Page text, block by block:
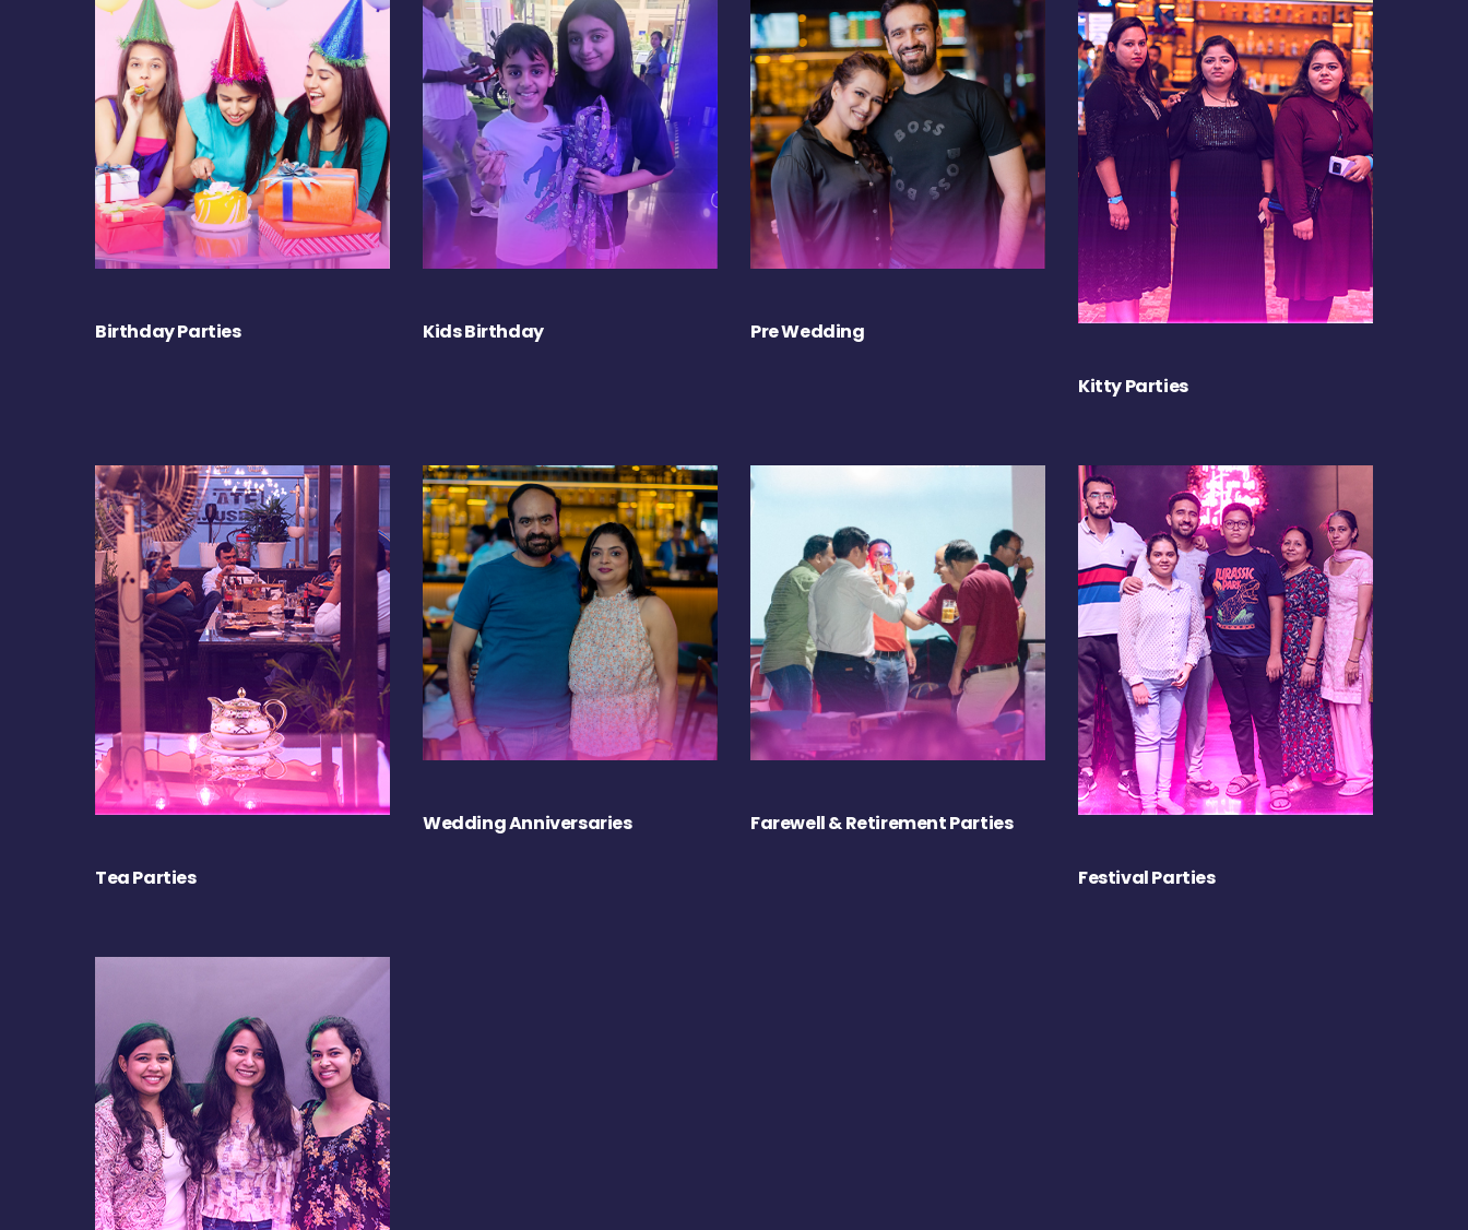
Birthday Parties Kids Birthday Pre Wedding
Kitty Parties
Tea Parties
Wedding Anniversaries Farewell & Retirement Parties
Festival Parties